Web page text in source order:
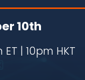
10th
| 10pm HKT